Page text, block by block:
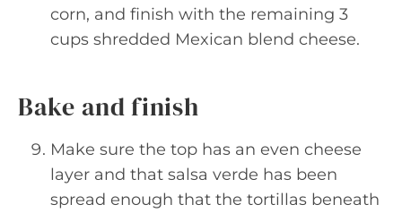
corn, and finish with the remaining 3
cups shredded Mexican blend cheese.
Bake and finish
Make sure the top has an even cheese
layer and that salsa verde has been
spread enough that the tortillas beneath